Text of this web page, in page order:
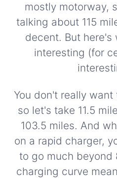
mostly motorway,
talking about 115
decent. But
interesting (for
You don't really want
so let's take 11.5
103.5 miles. And
on a rapid charger,
to go much beyond
charging curve